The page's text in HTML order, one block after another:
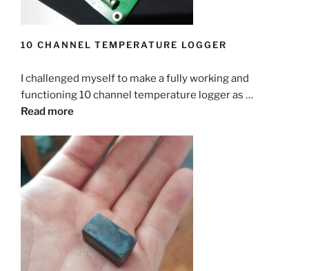
10 CHANNEL TEMPERATURE LOGGER
I challenged myself to make a fully working and
functioning 10 channel temperature logger as …
Read more